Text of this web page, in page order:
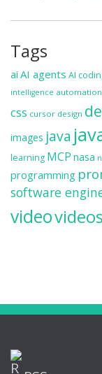
Tags
ai AI agents AI
intelligence automation
css cursor design
images java
learning MCP nasa
programming
software
videovideos